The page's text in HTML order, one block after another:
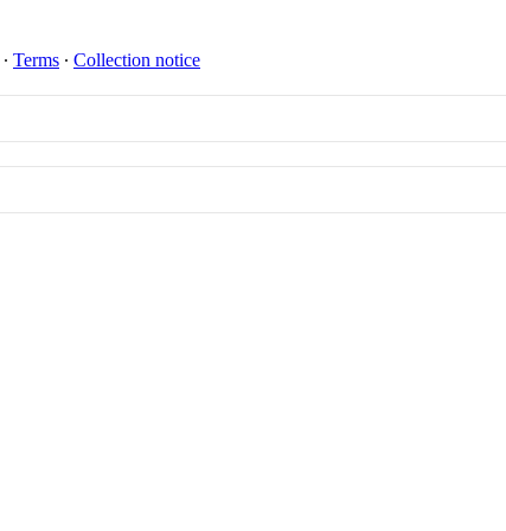
∙ Terms ∙ Collection notice